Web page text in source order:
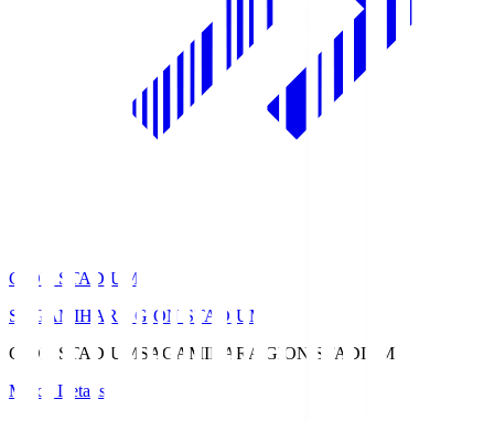
GION STADIUM
SAGAMIHARA GION STADIUM
GION STADIUM SAGAMIHARA GION STADIUM
Match Details